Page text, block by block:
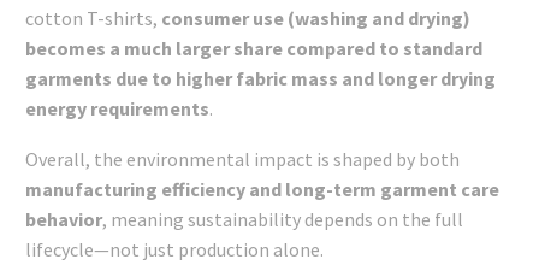
cotton T-shirts, consumer use (washing and drying)
becomes a much larger share compared to standard
garments due to higher fabric mass and longer drying
energy requirements.
Overall, the environmental impact is shaped by both
manufacturing efficiency and long-term garment care
behavior, meaning sustainability depends on the full
lifecycle—not just production alone.